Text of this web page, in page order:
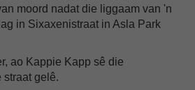
moord nadat die liggaam van 'n
in Sixaxenistraat in Asla Park
ao Kappie Kapp sê die
straat gelê.